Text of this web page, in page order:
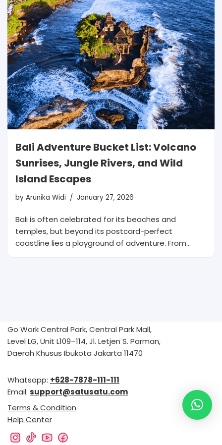
Bali Adventure Bucket List: Volcano
Sunrises, Jungle Rivers, and Wild
Island Escapes
by Arunika Widi January 27, 2026
Bali is often celebrated for its beaches and
temples, but beyond its postcard-perfect
coastline lies a playground of adventure. From…
Go Work Central Park, Central Park Mall,
Level LG, Unit L109–114, Jl. Letjen S. Parman,
Daerah Khusus Ibukota Jakarta 11470
Whatsapp: +628-7878-111-111
Email: support@satusatu.com
Terms & Condition
Help Center